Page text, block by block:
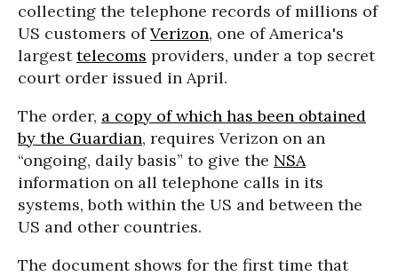
collecting the telephone records of millions of
US customers ofVerizon, one of America's
largesttelecoms providers, under a top secret
court order issued in April.
The order, a copy of which has been obtained
by the Guardian, requires Verizon on an
“ongoing, daily basis” to give the NSA
information on all telephone calls in its
systems, both within the US and between the
US and other countries.
The document shows for the first time that